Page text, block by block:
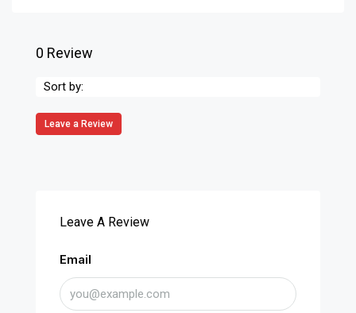
0 Review
Sort by:
Leave a Review
Leave A Review
Email